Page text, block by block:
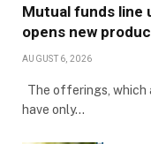
FORMER SAN
BONDS, GODSON OF FORMER SAN FRANCISCO GIANTS
Mutual funds line
opens new
AUGUST 6, 2026
The offerings, which
have only…